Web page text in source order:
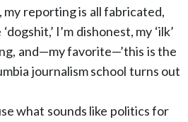
reporting is all fabricated,
I’m dishonest, my ‘ilk’
and—my favorite—’this is the
journalism school turns out
what sounds like politics for